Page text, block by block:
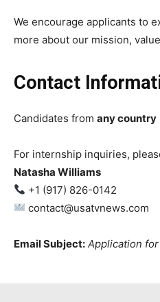
We encourage applicants to
more about our mission,
Contact
Candidates from any country
For internship inquiries,
Natasha Williams
+1 (917) 826-0142
contact@usatvnews.com
Email Subject: Application